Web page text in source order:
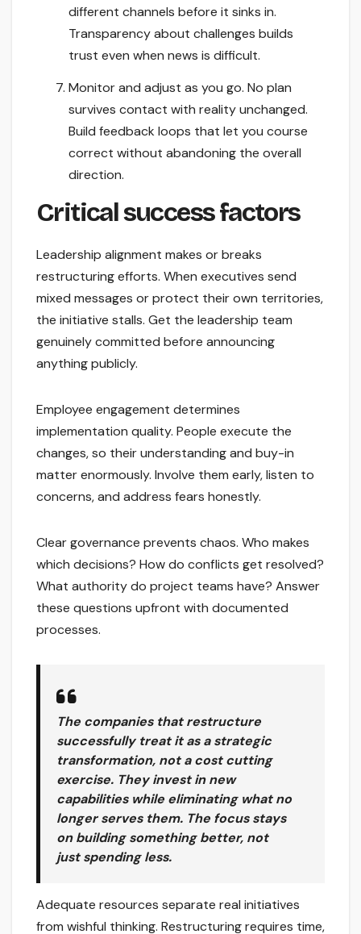
different channels before it sinks in.
Transparency about challenges builds
trust even when news is difficult.
Monitor and adjust as you go. No plan
survives contact with reality unchanged.
Build feedback loops that let you course
correct without abandoning the overall
direction.
Critical success factors
Leadership alignment makes or breaks
restructuring efforts. When executives send
mixed messages or protect their own territories,
the initiative stalls. Get the leadership team
genuinely committed before announcing
anything publicly.
Employee engagement determines
implementation quality. People execute the
changes, so their understanding and buy-in
matter enormously. Involve them early, listen to
concerns, and address fears honestly.
Clear governance prevents chaos. Who makes
which decisions? How do conflicts get resolved?
What authority do project teams have? Answer
these questions upfront with documented
processes.
The companies that restructure
successfully treat it as a strategic
transformation, not a cost cutting
exercise. They invest in new
capabilities while eliminating what no
longer serves them. The focus stays
on building something better, not
just spending less.
Adequate resources separate real initiatives
from wishful thinking. Restructuring requires time,